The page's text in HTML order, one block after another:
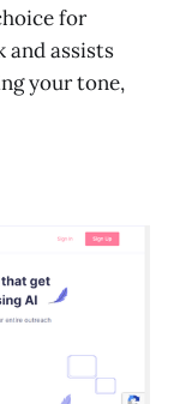
for
and assists
your tone,